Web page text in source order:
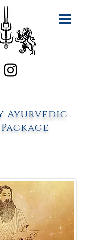
Ayurvedic